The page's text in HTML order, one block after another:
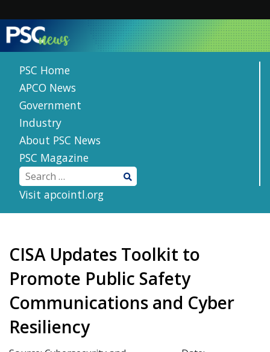
content
PSC Home
APCO News
Government
Industry
About PSC News
PSC Magazine
Visit apcointl.org
CISA Updates Toolkit to
Promote Public Safety
Communications and Cyber
Resiliency